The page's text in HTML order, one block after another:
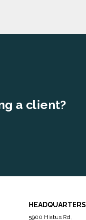
a client?
HEADQUARTERS
5900 Hiatus Rd,